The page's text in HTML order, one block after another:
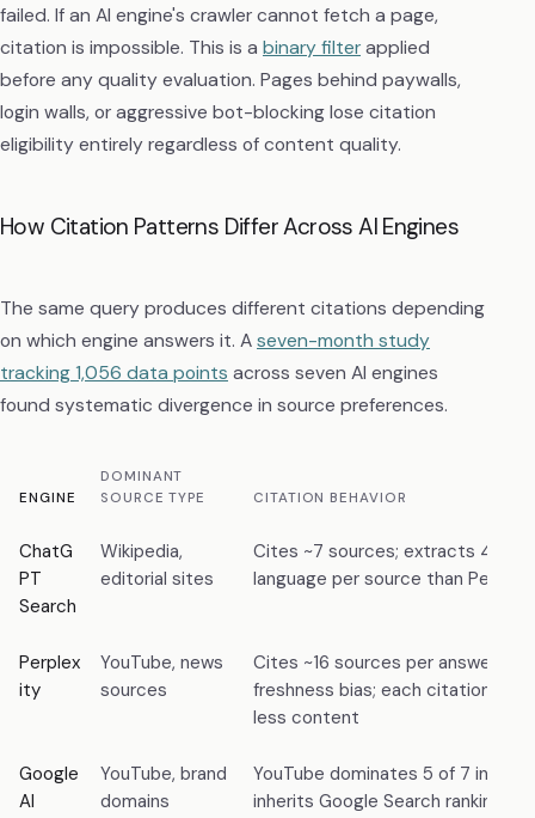
failed. If an AI engine's crawler cannot fetch a page,
citation is impossible. This is a binary filterapplied
before any quality evaluation. Pages behind paywalls,
login walls, or aggressive bot-blocking lose citation
eligibility entirely regardless of content quality.
How Citation Patterns Differ Across AI Engines
The same query produces different citations depending
on which engine answers it. Aseven-month study
tracking 1,056 data points across seven AI engines
found systematic divergence in source preferences.
ENGINE
DOMINANT
SOURCE TYPE
CITATION BEHAVIOR
ChatG
PT
Search
Wikipedia,
editorial sites
Cites ~7 sources; extracts 4.2×
language per source than
Perplex
ity
YouTube, news
sources
Cites ~16 sources per answer;
freshness bias; each citation
less content
Google
AI
YouTube, brand
domains
YouTube dominates 5 of 7 intent
inherits Google Search ranking